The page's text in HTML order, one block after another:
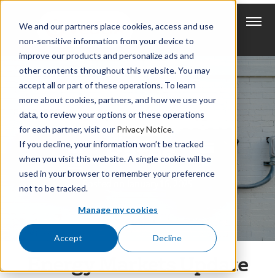
We and our partners place cookies, access and use
non-sensitive information from your device to
improve our products and personalize ads and
other contents throughout this website. You may
accept all or part of these operations. To learn
more about cookies, partners, and how we use your
data, to review your options or these operations
for each partner, visit our Privacy Notice.
If you decline, your information won’t be tracked
when you visit this website. A single cookie will be
used in your browser to remember your preference
not to be tracked.
Manage my cookies
Accept Decline
New Year, New
Rates
Posted on January 16, 2025
Energy Markets Update